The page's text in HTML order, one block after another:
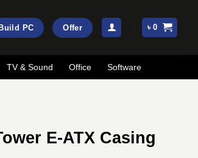
PC Offer ৳0
TV & Sound Office Software
E-ATX Casing